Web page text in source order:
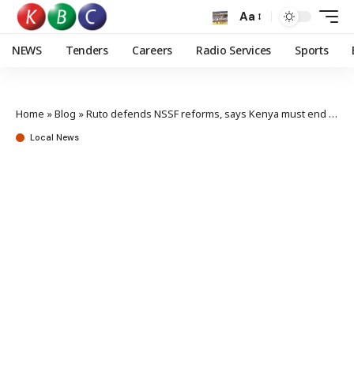
Aa
NEWS Tenders Careers Radio Services Sports
Home »Blog »Ruto defends NSSF reforms, says Kenya must end reliance on borrowing
Local News